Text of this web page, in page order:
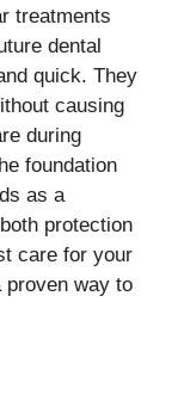
treatments
dental
quick. They
causing
during
foundation
as a
protection
care for your
proven way to